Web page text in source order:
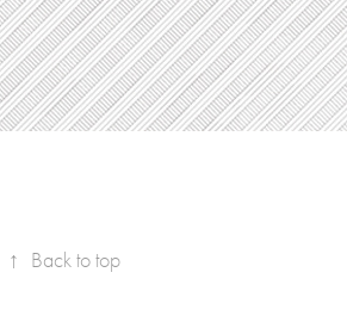
↑ Back to top